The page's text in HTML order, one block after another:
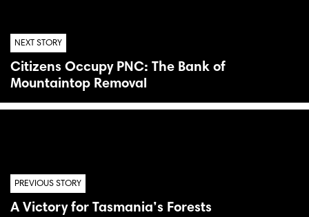
NEXT STORY
Citizens Occupy PNC: The Bank of
Mountaintop Removal
PREVIOUS STORY
A Victory for Tasmania’s Forests